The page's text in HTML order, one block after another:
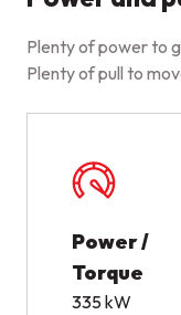
Plenty of power to
Plenty of pull to
Power /
Torque
335 kW